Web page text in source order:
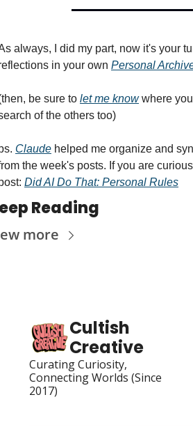
always, I did my part, now it's your
in your own Personal
be sure to let me know where
of the others too)
Claude helped me organize and
the week's posts. If you are
Did AI Do That: Personal Rules
Reading
more
Cultish
Creative
Curating Curiosity,
Connecting Worlds (Since
2017)